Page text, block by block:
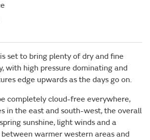
set to bring plenty of dry and fine
with high pressure dominating and
edge upwards as the days go on.
completely cloud-free everywhere,
in the east and south-west, the overall
sunshine, light winds and a
warmer western areas and